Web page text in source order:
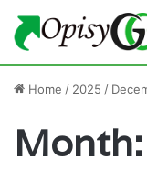
Home / 2025 /
Month: